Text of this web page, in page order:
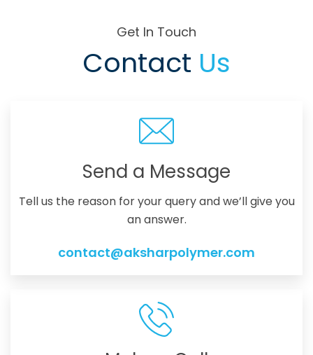
Get In Touch
Contact Us
Send a Message
Tell us the reason for your query and we’ll give you
an answer.
contact@aksharpolymer.com